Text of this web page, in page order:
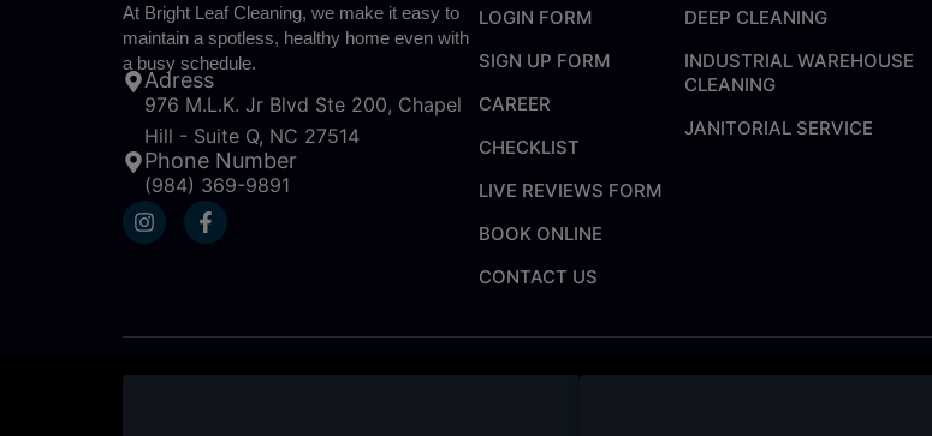
At Bright Leaf Cleaning, we make it easy to
maintain a spotless, healthy home even with
a busy schedule.
Adress
976 M.L.K. Jr Blvd Ste 200, Chapel
Hill - Suite Q, NC 27514
Phone Number
(984) 369-9891
I
n
r
m
F
a
o
-
LOGIN FORM
SIGN UP FORM
CAREER
CHECKLIST
LIVE REVIEWS FORM
BOOK ONLINE
CONTACT US
DEEP CLEANING
INDUSTRIAL WAREHOUSE
CLEANING
JANITORIAL SERVICE